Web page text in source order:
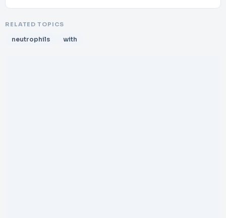
RELATED TOPICS
neutrophils with